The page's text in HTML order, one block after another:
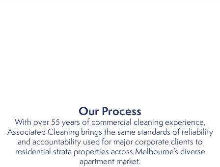
Our Process
With over 55 years of commercial cleaning experience,
Associated Cleaning brings the same standards of reliability
and accountability used for major corporate clients to
residential strata properties across Melbourne’s diverse
apartment market.